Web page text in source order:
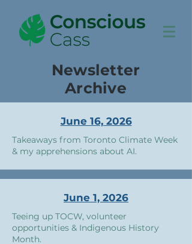
Newsletter
Archive
June 16, 2026
Takeaways from Toronto Climate Week
& my apprehensions about AI.
June 1, 2026
Teeing up TOCW, volunteer
opportunities & Indigenous History
Month.